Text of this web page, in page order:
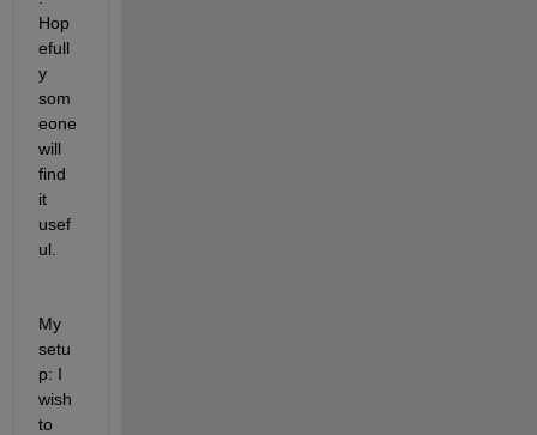
Hop
efull
y
som
eone
will
find
it
usef
ul.
My
setu
p: I
wish
to